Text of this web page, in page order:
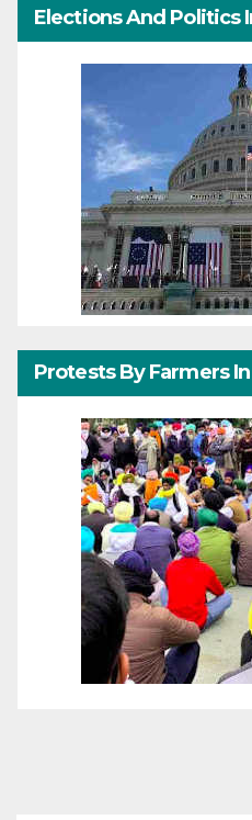
Elections And Politics
Protests By Farmers